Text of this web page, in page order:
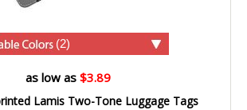
(2)
as low as $3.89
Lamis Two-Tone Luggage Tags